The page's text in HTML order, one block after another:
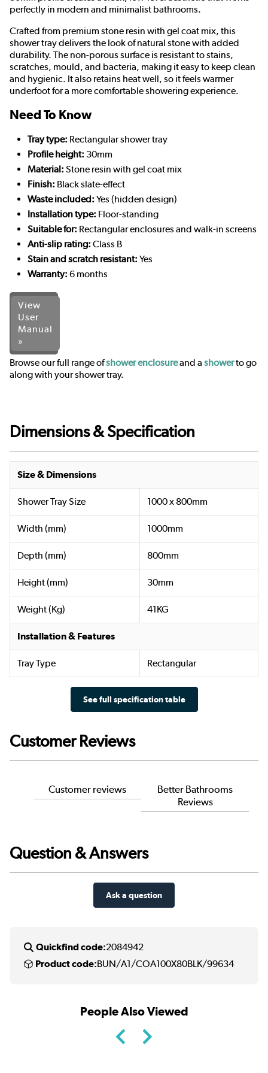
perfectly in modern and minimalist bathrooms.
Crafted from premium stone resin with gel coat mix, this
shower tray delivers the look of natural stone with added
durability. The non-porous surface is resistant to stains,
scratches, mould, and bacteria, making it easy to keep clean
and hygienic. It also retains heat well, so it feels warmer
underfoot for a more comfortable showering experience.
Need To Know
Tray type: Rectangular shower tray
Profile height: 30mm
Material: Stone resin with gel coat mix
Finish: Black slate-effect
Waste included: Yes (hidden design)
Installation type: Floor-standing
Suitable for: Rectangular enclosures and walk-in screens
Anti-slip rating: Class B
Stain and scratch resistant: Yes
Warranty: 6 months
View
User
Manual
»
Browse our full range ofshower enclosureand a showerto go
along with your shower tray.
Dimensions & Specification
Size & Dimensions
Shower Tray Size 1000 x 800mm
Width (mm) 1000mm
Depth (mm) 800mm
Height (mm) 30mm
Weight (Kg) 41KG
Installation & Features
Tray Type Rectangular
See full specification table
Customer Reviews
Customer reviews
Better Bathrooms
Reviews
Question & Answers
Ask a question
Quickfind code:2084942
Product code:BUN/A1/COA100X80BLK/99634
People Also Viewed